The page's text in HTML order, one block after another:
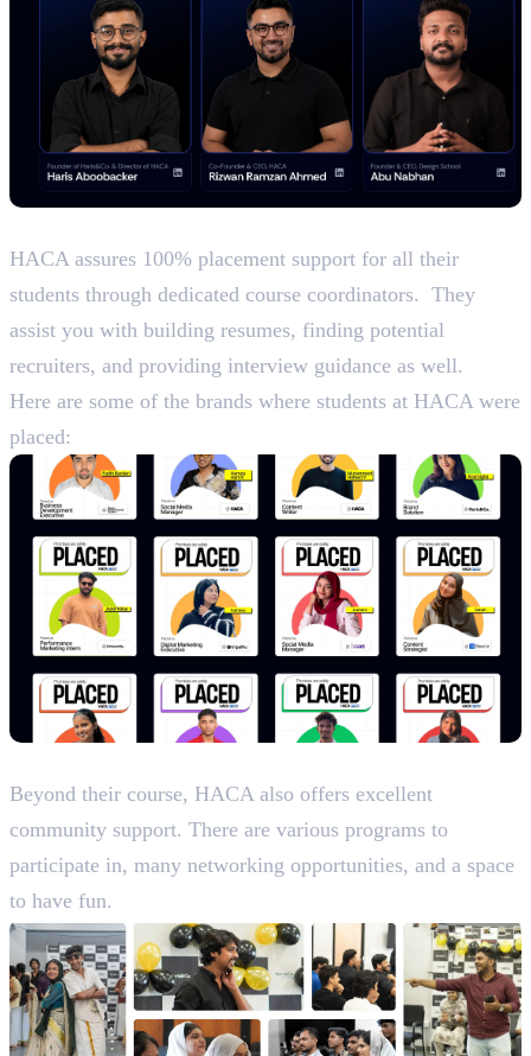
HACA assures 100% placement support for all their
students through dedicated course coordinators. They
assist you with building resumes, finding potential
recruiters, and providing interview guidance as well.
Here are some of the brands where students at HACA were
placed:
Beyond their course, HACA also offers excellent
community support. There are various programs to
participate in, many networking opportunities, and a space
to have fun.